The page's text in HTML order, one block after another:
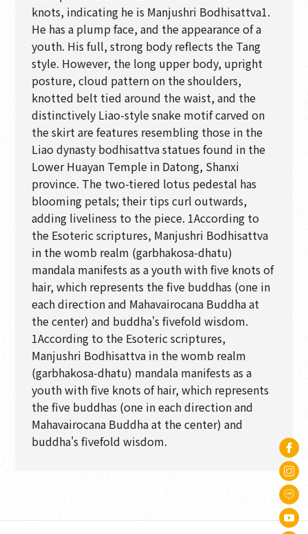
knots, indicating he is Manjushri Bodhisattva1.
He has a plump face, and the appearance of a
youth. His full, strong body reflects the Tang
style. However, the long upper body, upright
posture, cloud pattern on the shoulders,
knotted belt tied around the waist, and the
distinctively Liao-style snake motif carved on
the skirt are features resembling those in the
Liao dynasty bodhisattva statues found in the
Lower Huayan Temple in Datong, Shanxi
province. The two-tiered lotus pedestal has
blooming petals; their tips curl outwards,
adding liveliness to the piece. 1According to
the Esoteric scriptures, Manjushri Bodhisattva
in the womb realm (garbhakosa-dhatu)
mandala manifests as a youth with five knots of
hair, which represents the five buddhas (one in
each direction and Mahavairocana Buddha at
the center) and buddha's fivefold wisdom.
1According to the Esoteric scriptures,
Manjushri Bodhisattva in the womb realm
(garbhakosa-dhatu) mandala manifests as a
youth with five knots of hair, which represents
the five buddhas (one in each direction and
Mahavairocana Buddha at the center) and
buddha's fivefold wisdom.